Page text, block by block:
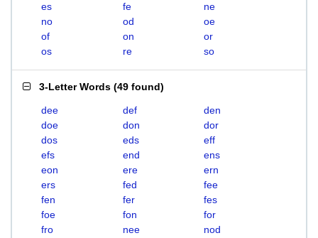
es
fe
ne
no
od
oe
of
on
or
os
re so
3-Letter Words (49 found)
dee def
den
doe
don
dor
dos
eds
eff
efs
end
ens
eon
ere
ern
ers
fed
fee
fen
fer
fes
foe
fon
for
fro
nee
nod